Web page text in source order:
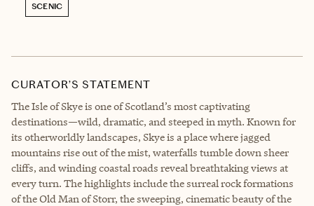
SCENIC
CURATOR’S STATEMENT
The Isle of Skye is one of Scotland’s most captivating
destinations—wild, dramatic, and steeped in myth. Known for
its otherworldly landscapes, Skye is a place where jagged
mountains rise out of the mist, waterfalls tumble down sheer
cliffs, and winding coastal roads reveal breathtaking views at
every turn. The highlights include the surreal rock formations
of the Old Man of Storr, the sweeping, cinematic beauty of the